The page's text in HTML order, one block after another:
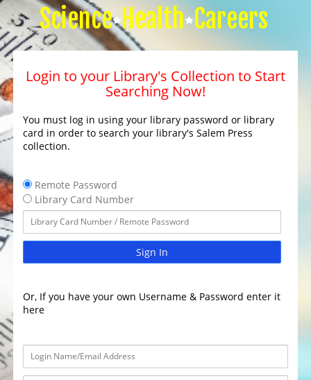
Science Health Careers
Login to your Library's Collection to Start
Searching Now!
You must log in using your library password or library
card in order to search your library's Salem Press
collection.
Remote Password
Library Card Number
Sign In
Or, If you have your own Username & Password enter it
here